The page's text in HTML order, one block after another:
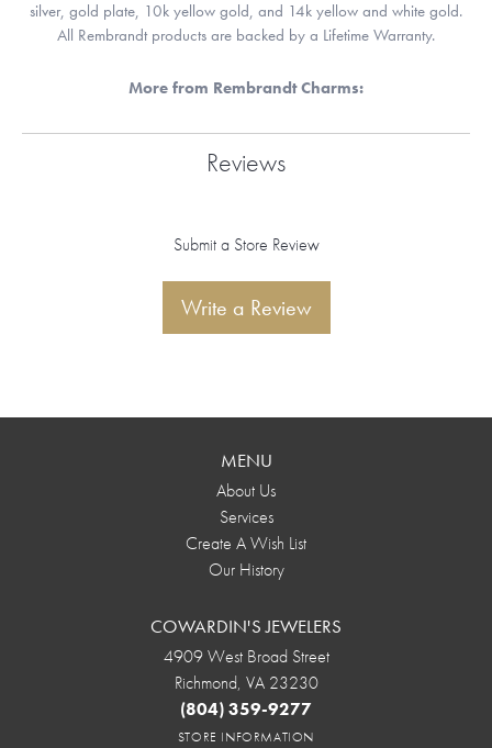
silver, gold plate, 10k yellow gold, and 14k yellow and white gold.
All Rembrandt products are backed by a Lifetime Warranty.
More from Rembrandt Charms:
Reviews
Submit a Store Review
Write a Review
MENU
About Us
Services
Create A Wish List
Our History
COWARDIN'S JEWELERS
4909 West Broad Street
Richmond, VA 23230
(804) 359-9277
STORE INFORMATION